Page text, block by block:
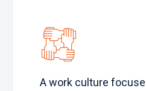
A work culture